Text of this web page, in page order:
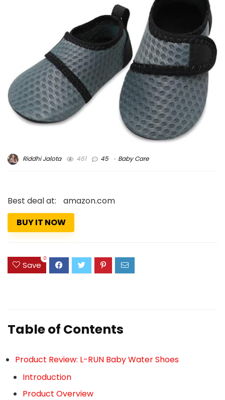
Riddhi Jalota 461 45 Baby Care
Best deal at:
amazon.com
BUY IT NOW
Save
0
Table of Contents
Product Review: L-RUN Baby Water Shoes
Introduction
Product Overview